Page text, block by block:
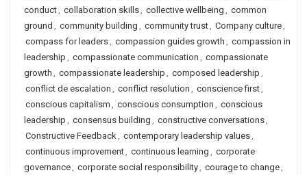
conduct, collaboration skills, collective wellbeing , common
ground , community building , community trust, Company culture,
compass for leaders, compassion guides growth , compassion in
leadership , compassionate communication , compassionate
growth , compassionate leadership , composed leadership ,
conflict de escalation , conflict resolution , conscience first,
conscious capitalism , conscious consumption , conscious
leadership , consensus building , constructive conversations,
Constructive Feedback, contemporary leadership values,
continuous improvement, continuous learning , corporate
governance, corporate social responsibility, courage to change,